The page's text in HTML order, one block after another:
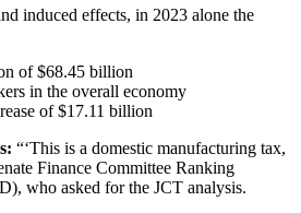
induced effects, in 2023 alone the
of $68.45 billion
in the overall economy
of $17.11 billion
“‘This is a domestic manufacturing tax,
Finance Committee Ranking
who asked for the JCT analysis.